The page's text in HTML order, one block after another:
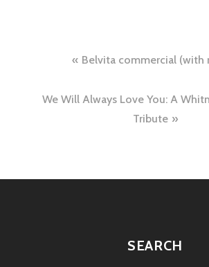
navigation
Belvita commercial (with
We Will Always Love You: A
Tribute
SEARCH